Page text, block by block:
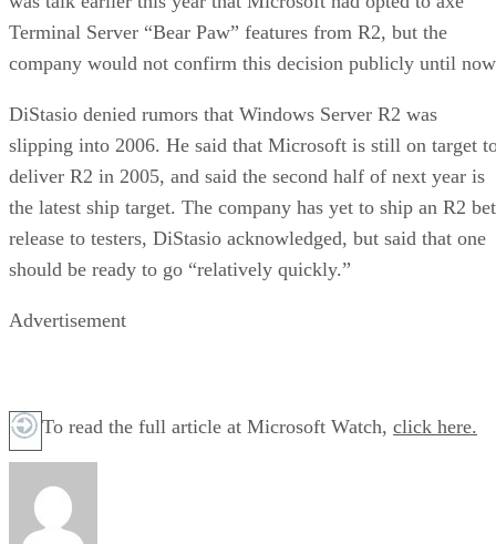
Terminal Server “Bear Paw” features from R2, but the
company would not confirm this decision publicly until
DiStasio denied rumors that Windows Server R2 was
slipping into 2006. He said that Microsoft is still on target
deliver R2 in 2005, and said the second half of next year is
the latest ship target. The company has yet to ship an R2
release to testers, DiStasio acknowledged, but said that one
should be ready to go “relatively quickly.”
Advertisement
To read the full article at Microsoft Watch, click here.